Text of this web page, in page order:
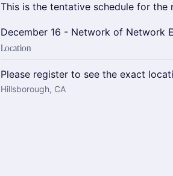
This is the tentative schedule for the
December 16 - Network of Network
Location
Please register to see the exact
Hillsborough, CA